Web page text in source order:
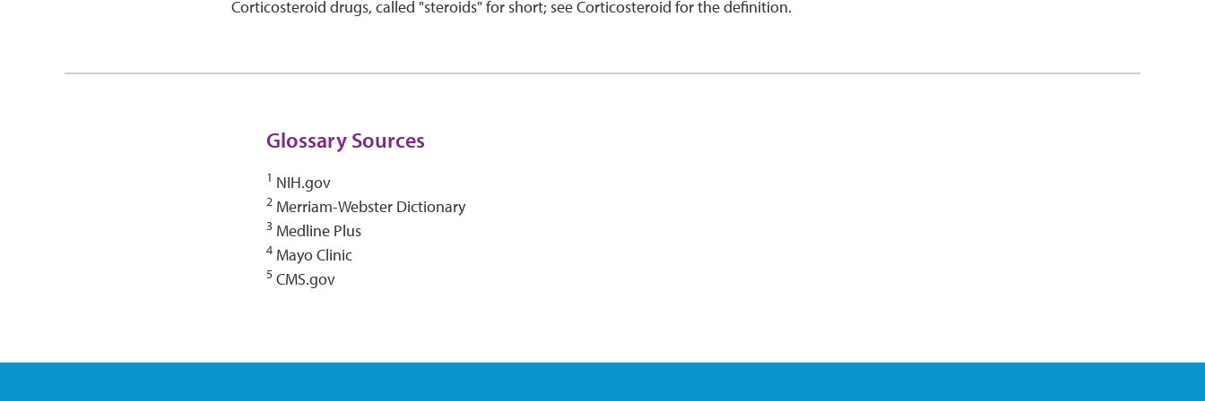
Corticosteroid drugs, called "steroids" for short; see Corticosteroid for the definition.
Glossary Sources
1 NIH.gov
2 Merriam-Webster Dictionary
3 Medline Plus
4 Mayo Clinic
5 CMS.gov